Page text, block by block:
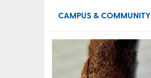
CAMPUS & COMMUNITY